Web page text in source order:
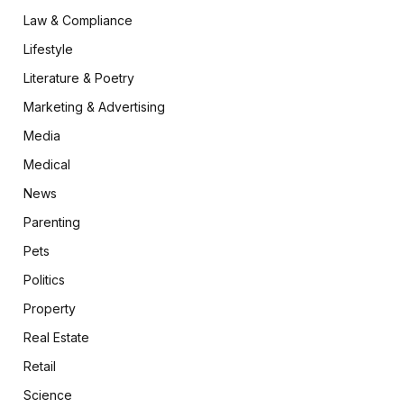
Law & Compliance
Lifestyle
Literature & Poetry
Marketing & Advertising
Media
Medical
News
Parenting
Pets
Politics
Property
Real Estate
Retail
Science